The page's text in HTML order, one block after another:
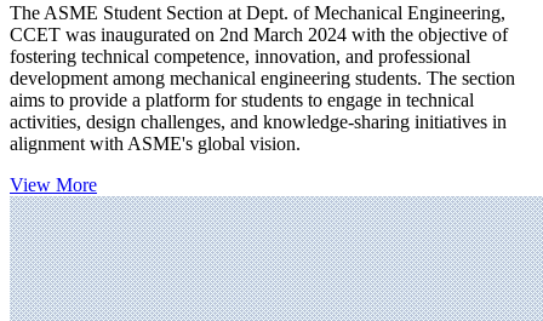
The ASME Student Section at Dept. of Mechanical Engineering,
CCET was inaugurated on 2nd March 2024 with the objective of
fostering technical competence, innovation, and professional
development among mechanical engineering students. The section
aims to provide a platform for students to engage in technical
activities, design challenges, and knowledge-sharing initiatives in
alignment with ASME's global vision.
View More